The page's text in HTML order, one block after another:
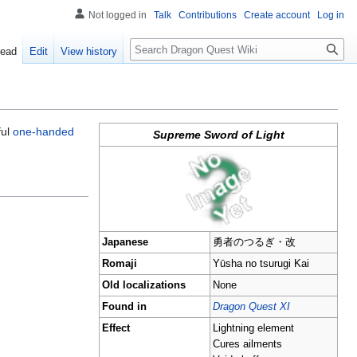
Supreme Sword of Light
Japanese
勇者のつるぎ・改
Romaji
Yūsha no tsurugi Kai
Old localizations
None
Found in
Dragon Quest XI
Effect
Lightning element
Cures ailments
one-handed
Not logged in Talk Contributions Create account Log in
Edit View history Search